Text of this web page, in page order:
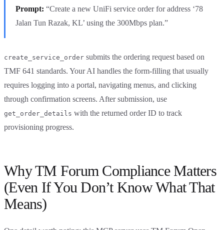
Prompt: “Create a new UniFi service order for address ‘78
Jalan Tun Razak, KL’ using the 300Mbps plan.”
create_service_order submits the ordering request based on
TMF 641 standards. Your AI handles the form-filling that usually
requires logging into a portal, navigating menus, and clicking
through confirmation screens. After submission, use
get_order_details with the returned order ID to track
provisioning progress.
Why TM Forum Compliance Matters
(Even If You Don’t Know What That
Means)